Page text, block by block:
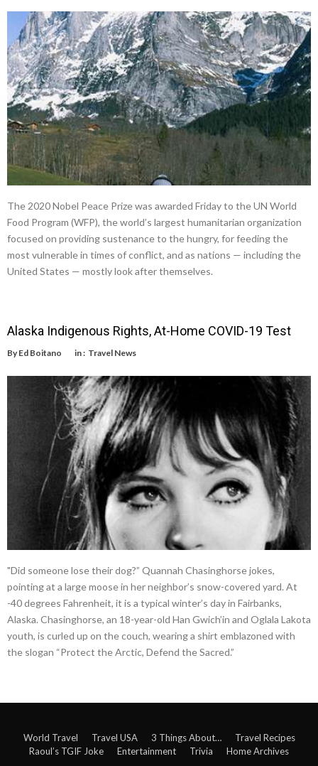
The 2020 Nobel Peace Prize was awarded Friday to the UN World
Food Program (WFP), the world’s largest humanitarian organization
focused on providing sustenance to the hungry, for feeding the
most vulnerable in times of conflict, and as nations — including the
United States — mostly look after themselves.
Alaska Indigenous Rights, At-Home COVID-19 Test
By Ed Boitano in : Travel News
"Did someone lose their dog?” Quannah Chasinghorse jokes,
pointing at a large moose in her neighbor’s snow-covered yard. At
-40 degrees Fahrenheit, it is a typical winter’s day in Fairbanks,
Alaska. Chasinghorse, an 18-year-old Han Gwich’in and Oglala Lakota
youth, is curled up on the couch, wearing a shirt emblazoned with
the slogan “Protect the Arctic, Defend the Sacred.”
World Travel Travel USA 3 Things About…
Travel Recipes
Raoul’s TGIF Joke
Entertainment Trivia Home Archives